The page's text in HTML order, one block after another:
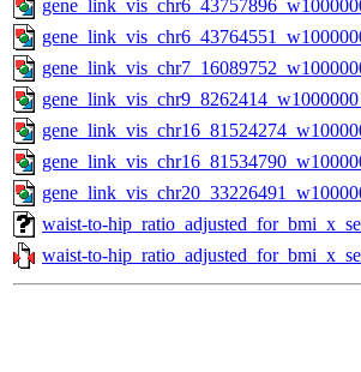
waist-to-
waist-to-